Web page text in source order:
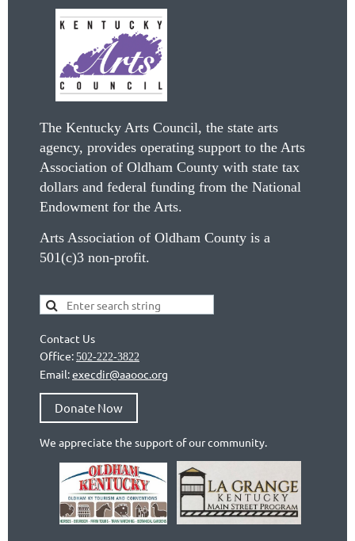
The Kentucky Arts Council, the state arts
agency, provides operating support to the Arts
Association of Oldham County with state tax
dollars and federal funding from the National
Endowment for the Arts.
Arts Association of Oldham County is a
501(c)3 non-profit.
Contact Us
Office: 502-222-3822
Email:execdir@aaooc.org
Donate Now
We appreciate the support of our community.